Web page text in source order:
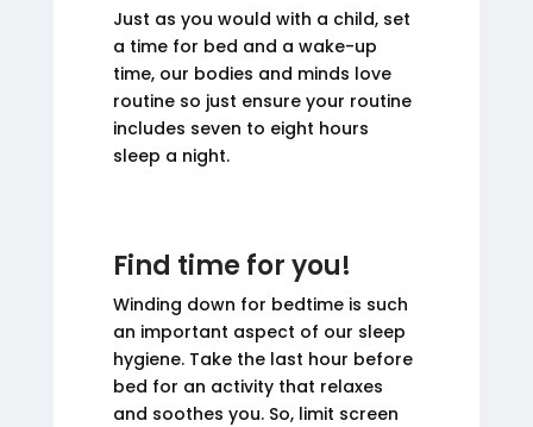
Just as you would with a child, set
a time for bed and a wake-up
time, our bodies and minds love
routine so just ensure your routine
includes seven to eight hours
sleep a night.
Find time for you!
Winding down for bedtime is such
an important aspect of our sleep
hygiene. Take the last hour before
bed for an activity that relaxes
and soothes you. So, limit screen